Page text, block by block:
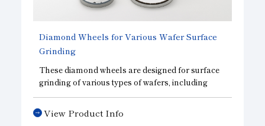
(4) Electroplated formed diamond wheels for
Diamond Wheels for Various Wafer Surface
Grinding
These diamond wheels are designed for surface
grinding of various types of wafers, including
those made from semiconductor materials and
electronic device materials. We offer the optimal
wheel for each specific material. They minimize
View Product Info